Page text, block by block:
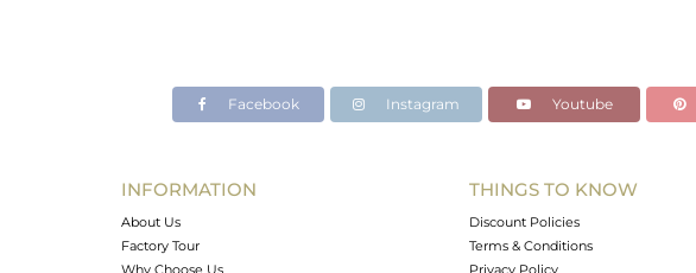
Facebook Instagram Youtube
INFORMATION
About Us
Factory Tour
Why Choose Us
THINGS TO KNOW
Discount Policies
Terms & Conditions
Privacy Policy